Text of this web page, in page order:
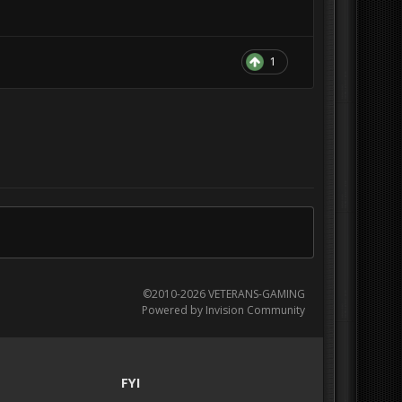
1
©2010-2026 VETERANS-GAMING
Powered by Invision Community
FYI